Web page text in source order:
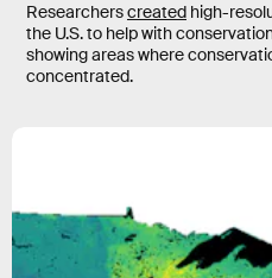
Researcherscreated high-
the U.S. to help with
showing areas where
concentrated.